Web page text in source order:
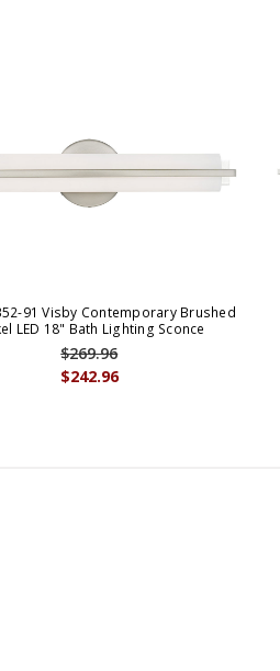
91 Visby Contemporary Brushed
LED 18" Bath Lighting Sconce
$242.96
$269.96